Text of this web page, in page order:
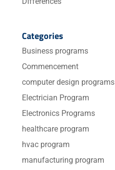
Categories
Business programs
Commencement
computer design programs
Electrician Program
Electronics Programs
healthcare program
hvac program
manufacturing program